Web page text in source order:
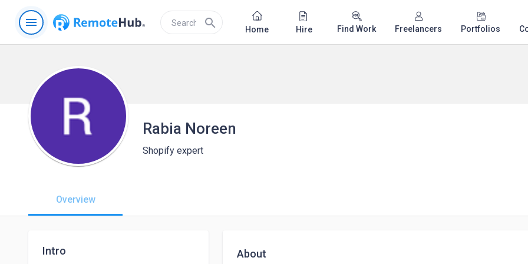
menu search Home Hire Find Work Freelancers Portfolios
Rabia Noreen
Shopify expert
Overview
Intro About